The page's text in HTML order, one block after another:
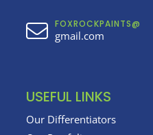
FOXROCKPAINTS@
gmail.com
USEFUL LINKS
Our Differentiators